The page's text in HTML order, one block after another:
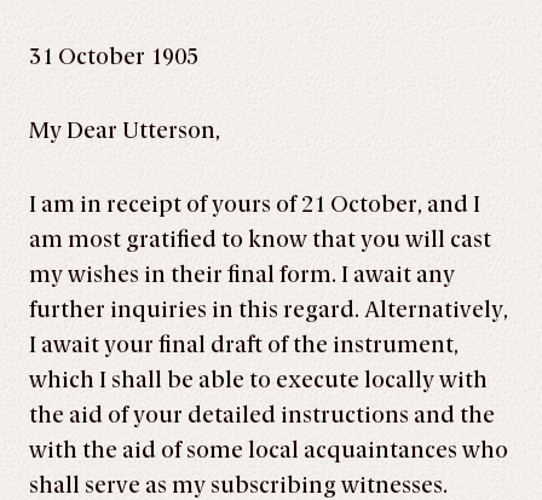
31 October 1905
My Dear Utterson,
I am in receipt of yours of 21 October, and I
am most gratified to know that you will cast
my wishes in their final form. I await any
further inquiries in this regard. Alternatively,
I await your final draft of the instrument,
which I shall be able to execute locally with
the aid of your detailed instructions and the
with the aid of some local acquaintances who
shall serve as my subscribing witnesses.